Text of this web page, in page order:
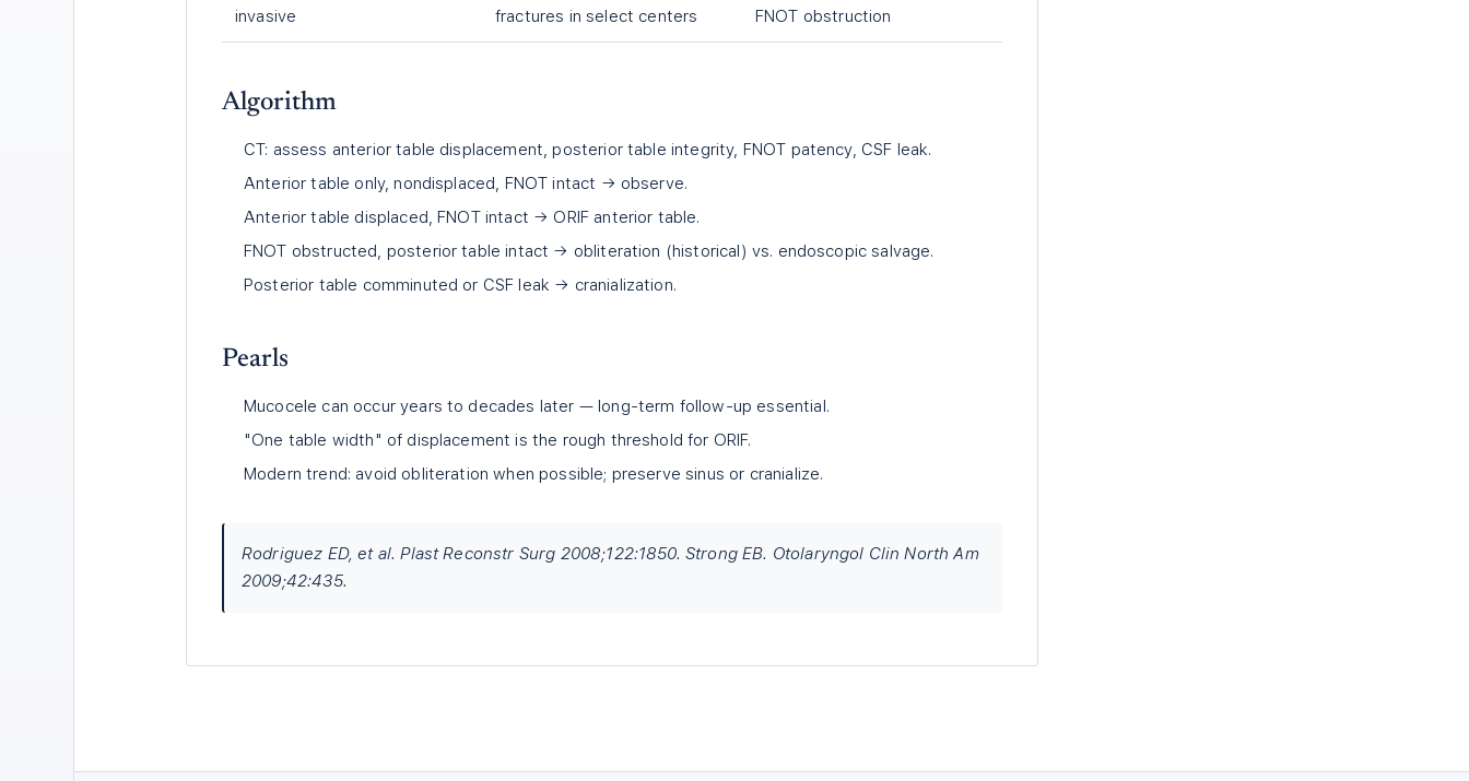
invasive
fractures in select centers
FNOT obstruction
Algorithm
CT: assess anterior table displacement, posterior table integrity, FNOT patency, CSF leak.
Anterior table only, nondisplaced, FNOT intact → observe.
Anterior table displaced, FNOT intact → ORIF anterior table.
FNOT obstructed, posterior table intact → obliteration (historical) vs. endoscopic salvage.
Posterior table comminuted or CSF leak → cranialization.
Pearls
Mucocele can occur years to decades later — long-term follow-up essential.
"One table width" of displacement is the rough threshold for ORIF.
Modern trend: avoid obliteration when possible; preserve sinus or cranialize.
Rodriguez ED, et al. Plast Reconstr Surg 2008;122:1850. Strong EB. Otolaryngol Clin North Am
2009;42:435.